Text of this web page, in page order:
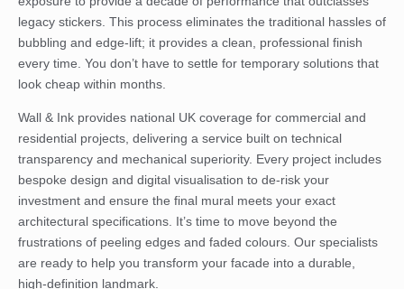
legacy stickers. This process eliminates the traditional hassles of
bubbling and edge-lift; it provides a clean, professional finish
every time. You don’t have to settle for temporary solutions that
look cheap within months.
Wall & Ink provides national UK coverage for commercial and
residential projects, delivering a service built on technical
transparency and mechanical superiority. Every project includes
bespoke design and digital visualisation to de-risk your
investment and ensure the final mural meets your exact
architectural specifications. It’s time to move beyond the
frustrations of peeling edges and faded colours. Our specialists
are ready to help you transform your facade into a durable,
high-definition landmark.